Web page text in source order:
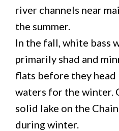
river channels near
the summer.
In the fall, white
primarily shad and
flats before they
waters for the winter.
solid lake on the
during winter.